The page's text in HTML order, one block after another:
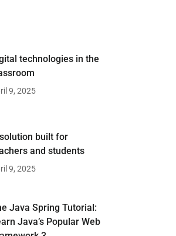
technologies in the
9, 2025
built for
and students
9, 2025
Java Spring Tutorial:
Java’s Popular Web